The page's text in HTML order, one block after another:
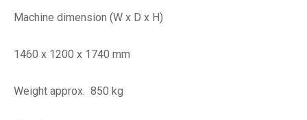
Machine dimension (W x D x H)
1460 x 1200 x 1740 mm
Weight approx. 850 kg